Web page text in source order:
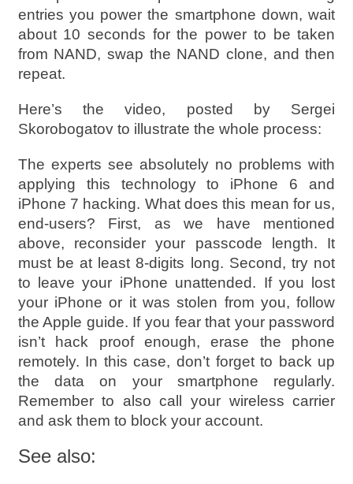
entries you power the smartphone down, wait
about 10 seconds for the power to be taken
from NAND, swap the NAND clone, and then
repeat.
Here’s the video, posted by Sergei
Skorobogatov to illustrate the whole process:
The experts see absolutely no problems with
applying this technology to iPhone 6 and
iPhone 7 hacking. What does this mean for us,
end-users? First, as we have mentioned
above, reconsider your passcode length. It
must be at least 8-digits long. Second, try not
to leave your iPhone unattended. If you lost
your iPhone or it was stolen from you, follow
the Apple guide. If you fear that your password
isn’t hack proof enough, erase the phone
remotely. In this case, don’t forget to back up
the data on your smartphone regularly.
Remember to also call your wireless carrier
and ask them to block your account.
See also: